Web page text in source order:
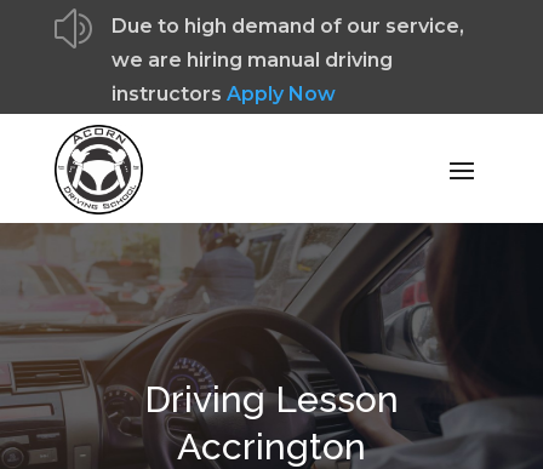
z
Due to high demand of our service,
we are hiring manual driving
instructors Apply Now
Driving Lesson
Accrington